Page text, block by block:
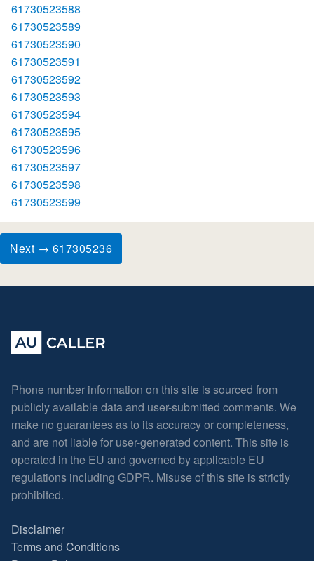
61730523588
61730523589
61730523590
61730523591
61730523592
61730523593
61730523594
61730523595
61730523596
61730523597
61730523598
61730523599
Next → 617305236
Phone number information on this site is sourced from
publicly available data and user-submitted comments. We
make no guarantees as to its accuracy or completeness,
and are not liable for user-generated content. This site is
operated in the EU and governed by applicable EU
regulations including GDPR. Misuse of this site is strictly
prohibited.
Disclaimer
Terms and Conditions